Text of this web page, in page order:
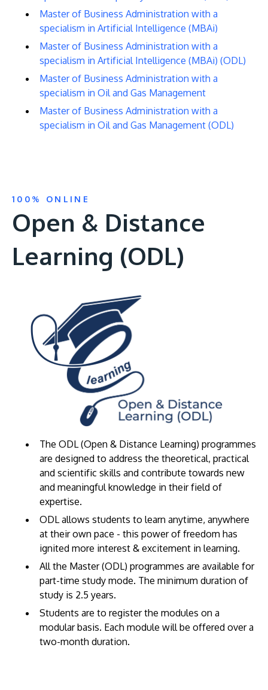
Master of Business Administration with a
specialism in Artificial Intelligence (MBAi)
Master of Business Administration with a
specialism in Artificial Intelligence (MBAi) (ODL)
Master of Business Administration with a
specialism in Oil and Gas Management
Master of Business Administration with a
specialism in Oil and Gas Management (ODL)
100% ONLINE
Open & Distance
Learning (ODL)
The ODL (Open & Distance Learning) programmes
are designed to address the theoretical, practical
and scientific skills and contribute towards new
and meaningful knowledge in their field of
expertise.
​ODL allows students to learn anytime, anywhere
at their own pace - this power of freedom has
ignited more interest & excitement in learning.
All the Master (ODL) programmes are available for
part-time study mode. The minimum duration of
study is 2.5 years.
Students are to register the modules on a
modular basis. Each module will be offered over a
two-month duration.